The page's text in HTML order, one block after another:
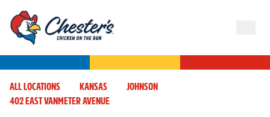
ALL LOCATIONS KANSAS
JOHNSON
402 EAST VANMETER AVENUE